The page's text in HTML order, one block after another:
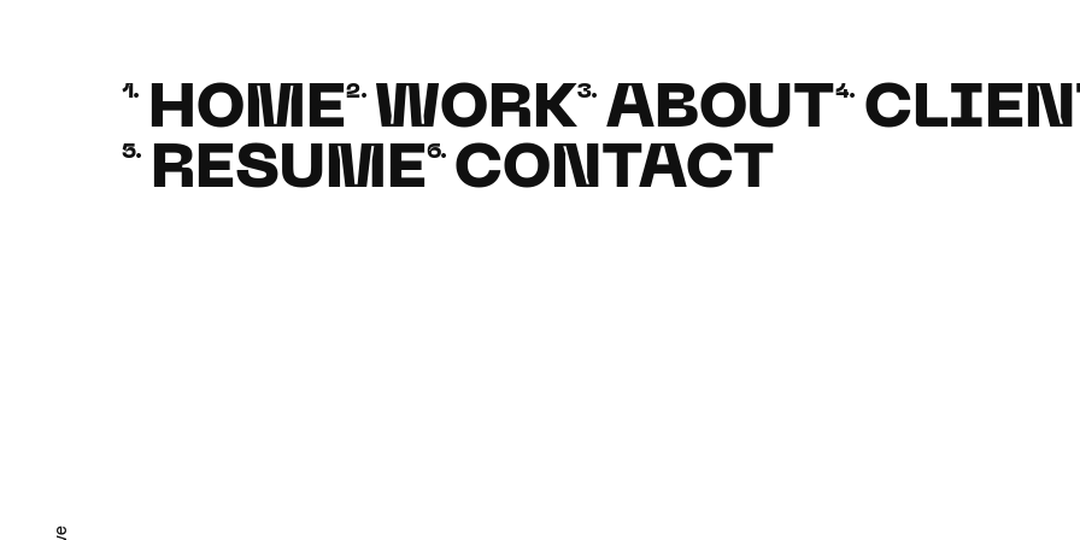
1. HOME2. WORK3. ABOUT4.
5. RESUME6. CONTACT